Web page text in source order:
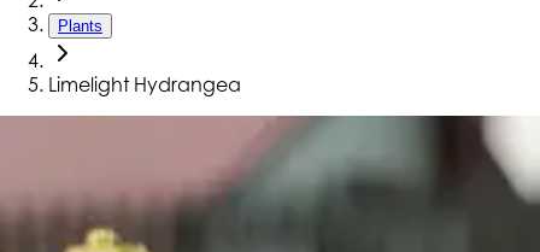
Plants
Limelight Hydrangea